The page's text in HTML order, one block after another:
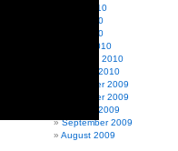
June 2010
May 2010
April 2010
March 2010
February 2010
January 2010
December 2009
November 2009
October 2009
September 2009
August 2009